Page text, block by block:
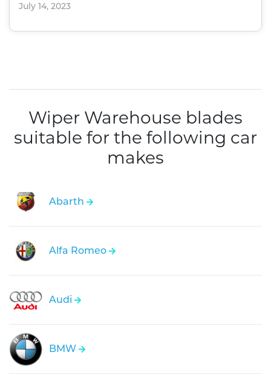
July 14, 2023
Wiper Warehouse blades
suitable for the following car
makes
Abarth
Alfa Romeo
Audi
BMW